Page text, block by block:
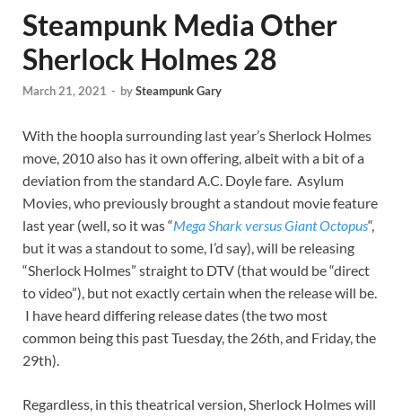
Steampunk Media Other
Sherlock Holmes 28
March 21, 2021 - bySteampunk Gary
With the hoopla surrounding last year’s Sherlock Holmes
move, 2010 also has it own offering, albeit with a bit of a
deviation from the standard A.C. Doyle fare. Asylum
Movies, who previously brought a standout movie feature
last year (well, so it was “Mega Shark versus Giant Octopus“,
but it was a standout to some, I’d say), will be releasing
“Sherlock Holmes” straight to DTV (that would be “direct
to video”), but not exactly certain when the release will be.
I have heard differing release dates (the two most
common being this past Tuesday, the 26th, and Friday, the
29th).
Regardless, in this theatrical version, Sherlock Holmes will